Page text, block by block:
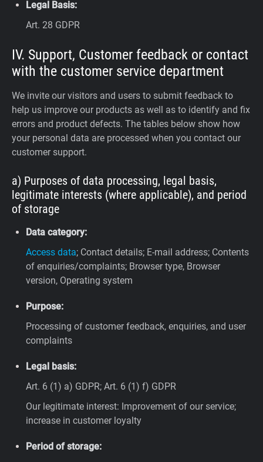
Legal Basis:
Art. 28 GDPR
IV. Support, Customer feedback or contact
with the customer service department
We invite our visitors and users to submit feedback to
help us improve our products as well as to identify and fix
errors and product defects. The tables below show how
your personal data are processed when you contact our
customer support.
a) Purposes of data processing, legal basis,
legitimate interests (where applicable), and period
of storage
Data category:
Access data; Contact details; E-mail address; Contents
of enquiries/complaints; Browser type, Browser
version, Operating system
Purpose:
Processing of customer feedback, enquiries, and user
complaints
Legal basis:
Art. 6 (1) a) GDPR; Art. 6 (1) f) GDPR
Our legitimate interest: Improvement of our service;
increase in customer loyalty
Period of storage: